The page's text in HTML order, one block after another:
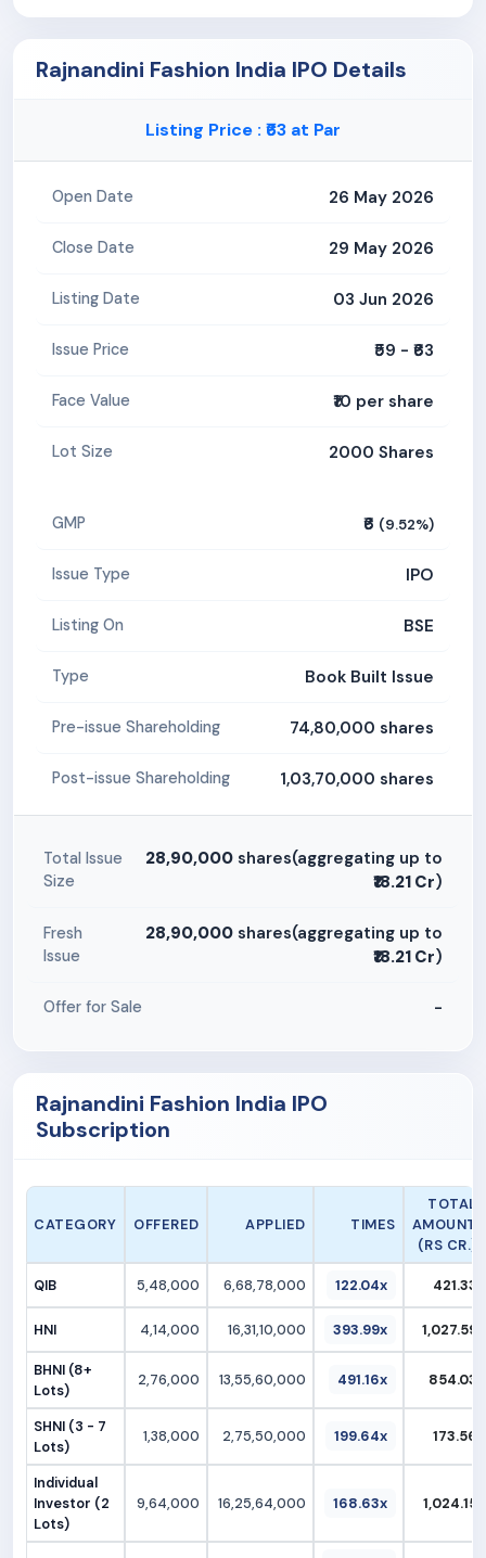
Rajnandini Fashion India IPO Details
Listing Price : ₹63 at Par
Open Date 26 May 2026
Close Date 29 May 2026
Listing Date 03 Jun 2026
Issue Price ₹59 - ₹63
Face Value ₹10 per share
Lot Size 2000 Shares
GMP ₹6 (9.52%)
Issue Type IPO
Listing On BSE
Type Book Built Issue
Pre-issue Shareholding 74,80,000 shares
Post-issue Shareholding 1,03,70,000 shares
Total Issue
Size
28,90,000 shares(aggregating up to
₹18.21 Cr)
Fresh
Issue
28,90,000 shares(aggregating up to
₹18.21 Cr)
Offer for Sale -
Rajnandini Fashion India IPO
Subscription
CATEGORY OFFERED APPLIED TIMES
TOTAL
AMOUNT
(RS CR.)
QIB 5,48,000 6,68,78,000 122.04x 421.33
HNI 4,14,000 16,31,10,000 393.99x 1,027.59
BHNI (8+
Lots)
2,76,000 13,55,60,000 491.16x 854.03
SHNI (3 - 7
Lots)
1,38,000 2,75,50,000 199.64x 173.56
Individual
Investor (2
Lots)
9,64,000 16,25,64,000 168.63x 1,024.15